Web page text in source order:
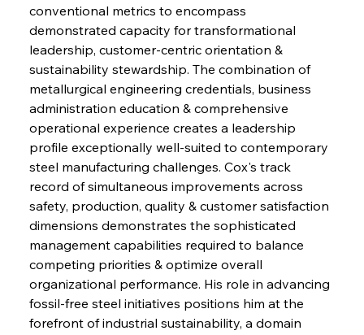
conventional metrics to encompass
demonstrated capacity for transformational
leadership, customer-centric orientation &
sustainability stewardship. The combination of
metallurgical engineering credentials, business
administration education & comprehensive
operational experience creates a leadership
profile exceptionally well-suited to contemporary
steel manufacturing challenges. Cox's track
record of simultaneous improvements across
safety, production, quality & customer satisfaction
dimensions demonstrates the sophisticated
management capabilities required to balance
competing priorities & optimize overall
organizational performance. His role in advancing
fossil-free steel initiatives positions him at the
forefront of industrial sustainability, a domain